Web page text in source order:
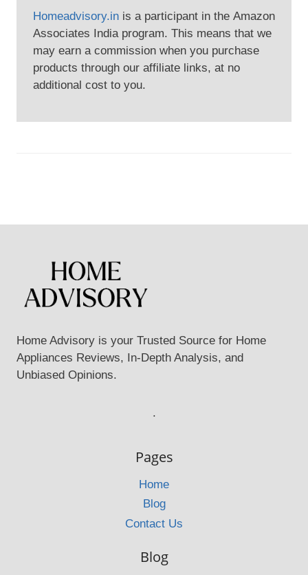
Homeadvisory.in is a participant in the Amazon
Associates India program. This means that we
may earn a commission when you purchase
products through our affiliate links, at no
additional cost to you.
Home Advisory is your Trusted Source for Home
Appliances Reviews, In-Depth Analysis, and
Unbiased Opinions.
.
Pages
Home
Blog
Contact Us
Blog